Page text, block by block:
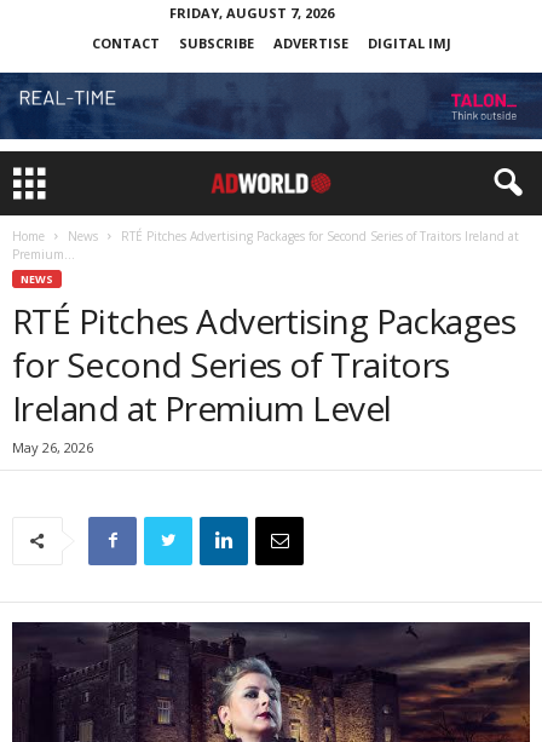
FRIDAY, AUGUST 7, 2026
CONTACT
SUBSCRIBE ADVERTISE DIGITAL IMJ
Home News
RTÉ Pitches Advertising Packages for Second Series of Traitors Ireland at
Premium...
NEWS
RTÉ Pitches Advertising Packages
for Second Series of Traitors
Ireland at Premium Level
May 26, 2026